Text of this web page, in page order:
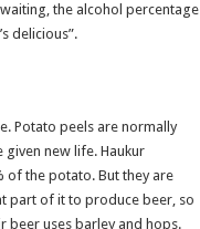
the alcohol percentage
delicious”.
Potato peels are normally
new life. Haukur
of the potato. But they are
part of it to produce beer, so
beer uses barley and hops.